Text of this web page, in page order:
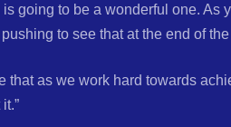
is going to be a wonderful one. As
to see that at the end of
that as we work hard towards